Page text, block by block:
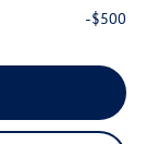
-$500